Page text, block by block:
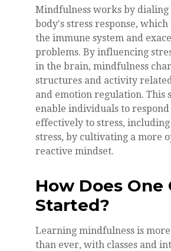
Mindfulness works by dialing
body's stress response,
the immune system and
problems. By influencing
in the brain, mindfulness
structures and activity
and emotion regulation. This
enable individuals to
effectively to stress,
stress, by cultivating a more
reactive mindset.
How Does One
Started?
Learning mindfulness is more
than ever, with classes and